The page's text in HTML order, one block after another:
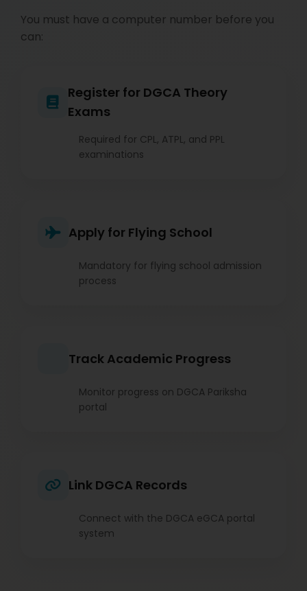
You must have a computer number before you
can:
Register for DGCA Theory
Exams
Required for CPL, ATPL, and PPL
examinations
Apply for Flying School
Mandatory for flying school admission
process
Track Academic Progress
Monitor progress on DGCA Pariksha
portal
Link DGCA Records
Connect with the DGCA eGCA portal
system